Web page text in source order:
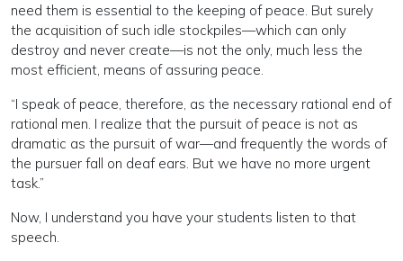
need them is essential to the keeping of peace. But surely
the acquisition of such idle stockpiles—which can only
destroy and never create—is not the only, much less the
most efficient, means of assuring peace.
“I speak of peace, therefore, as the necessary rational end of
rational men. I realize that the pursuit of peace is not as
dramatic as the pursuit of war—and frequently the words of
the pursuer fall on deaf ears. But we have no more urgent
task.”
Now, I understand you have your students listen to that
speech.